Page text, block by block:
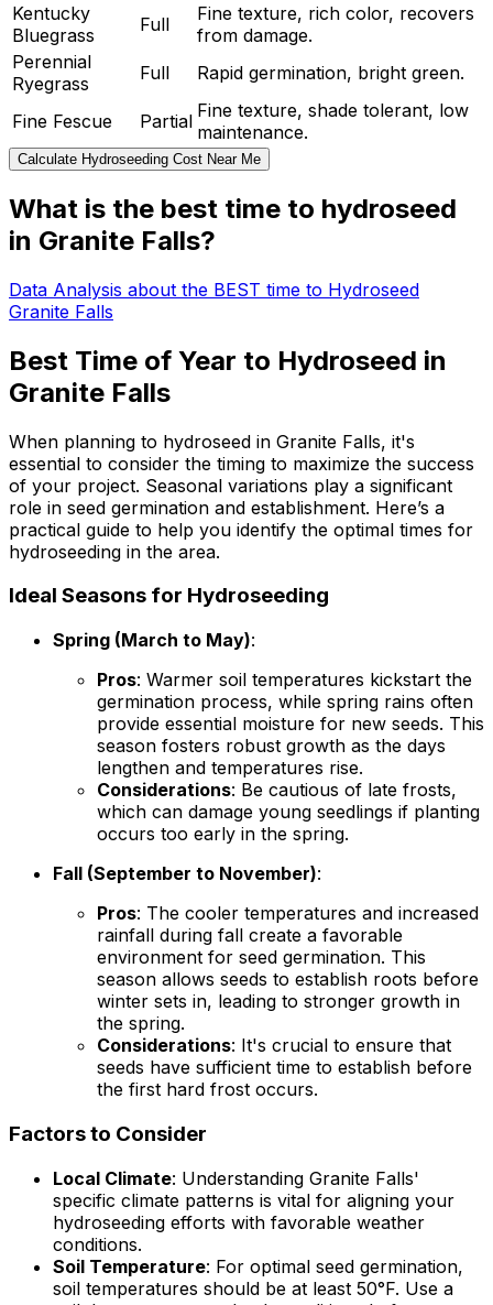
Kentucky
Bluegrass
Full
Fine texture, rich color, recovers
from damage.
Perennial
Ryegrass
Full Rapid germination, bright green.
Fine Fescue Partial Fine texture, shade tolerant, low
maintenance.
Calculate Hydroseeding Cost Near Me
What is the best time to hydroseed
in Granite Falls?
Data Analysis about the BEST time to Hydroseed
Granite Falls
Best Time of Year to Hydroseed in
Granite Falls
When planning to hydroseed in Granite Falls, it's
essential to consider the timing to maximize the success
of your project. Seasonal variations play a significant
role in seed germination and establishment. Here’s a
practical guide to help you identify the optimal times for
hydroseeding in the area.
Ideal Seasons for Hydroseeding
Spring (March to May):
Pros: Warmer soil temperatures kickstart the
germination process, while spring rains often
provide essential moisture for new seeds. This
season fosters robust growth as the days
lengthen and temperatures rise.
Considerations: Be cautious of late frosts,
which can damage young seedlings if planting
occurs too early in the spring.
Fall (September to November):
Pros: The cooler temperatures and increased
rainfall during fall create a favorable
environment for seed germination. This
season allows seeds to establish roots before
winter sets in, leading to stronger growth in
the spring.
Considerations: It's crucial to ensure that
seeds have sufficient time to establish before
the first hard frost occurs.
Factors to Consider
Local Climate: Understanding Granite Falls'
specific climate patterns is vital for aligning your
hydroseeding efforts with favorable weather
conditions.
Soil Temperature: For optimal seed germination,
soil temperatures should be at least 50°F. Use a